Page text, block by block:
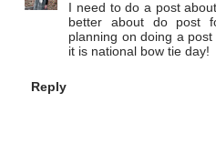
I need to do a post
better about do post
planning on doing a
it is national bow tie day!
Reply